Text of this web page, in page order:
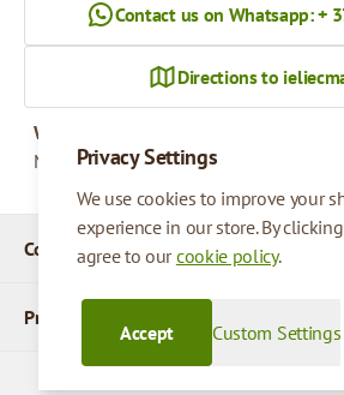
Privacy Settings
We use cookies to improve your
experience in our store. By clicking
agree to ourcookie policy.
Custom Settings
Accept
Company Details
Products
Contact us on Whatsapp: +
Directions to
Working hours
Monday - Friday